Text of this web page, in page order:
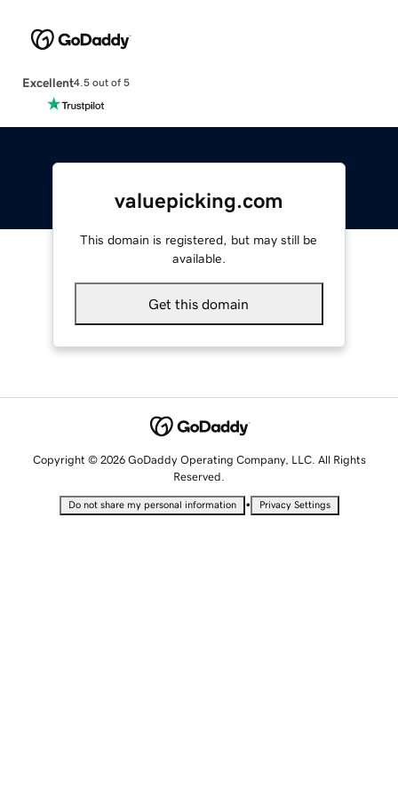
Excellent4.5 out of 5
valuepicking.com
This domain is registered, but may still be
available.
Get this domain
Copyright © 2026 GoDaddy Operating Company, LLC. All Rights
Reserved.
Do not share my personal information • Privacy Settings